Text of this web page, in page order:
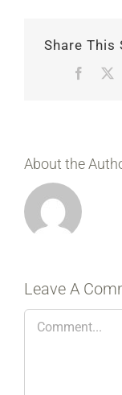
Share This
About the
Leave A
Comment